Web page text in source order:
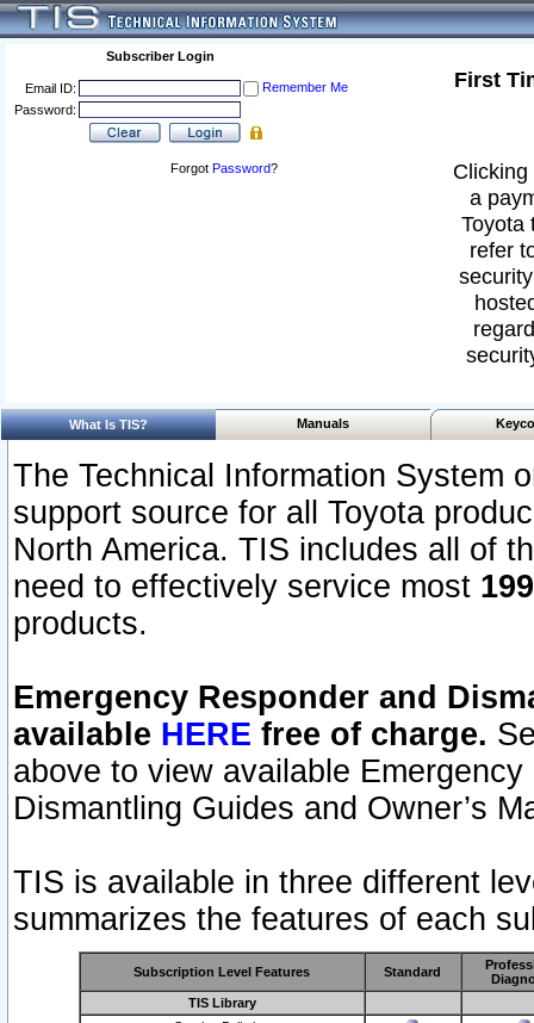
Subscriber Login
Email ID:
Remember Me
Password:
Forgot Password?
First
a
Toyota
refer
What Is TIS? Manuals
The Technical Information System
support source for all Toyota
North America. TIS includes all of
need to effectively service most
products.
Emergency Responder and
available HERE free of charge.
above to view available
Dismantling Guides and Owner’s
TIS is available in three different
summarizes the features of each
Subscription Level Features Standard
TIS Library